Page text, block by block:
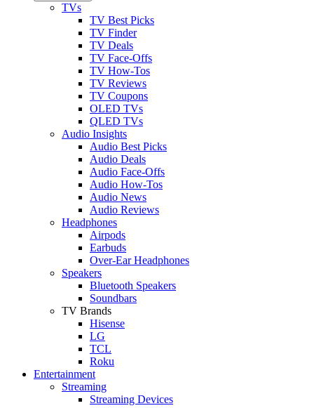
TVs
TV Best Picks
TV Finder
TV Deals
TV Face-Offs
TV How-Tos
TV Reviews
TV Coupons
OLED TVs
QLED TVs
Audio Insights
Audio Best Picks
Audio Deals
Audio Face-Offs
Audio How-Tos
Audio News
Audio Reviews
Headphones
Airpods
Earbuds
Over-Ear Headphones
Speakers
Bluetooth Speakers
Soundbars
TV Brands
Hisense
LG
TCL
Roku
Entertainment
Streaming
Streaming Devices